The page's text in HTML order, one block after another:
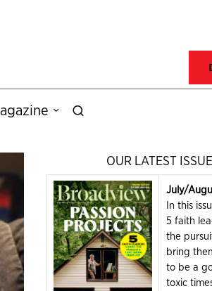
OUR LATEST ISSUE
July/
In this
5 faith
the
bring
to be a
toxic